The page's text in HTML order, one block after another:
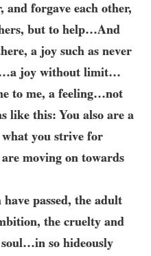
and forgave each other,
but to help…​And
a joy such as never
joy without limit…
to me, a feeling…​not
like this: You also are a
you strive for
moving on towards
passed, the adult
the cruelty and
so hideously